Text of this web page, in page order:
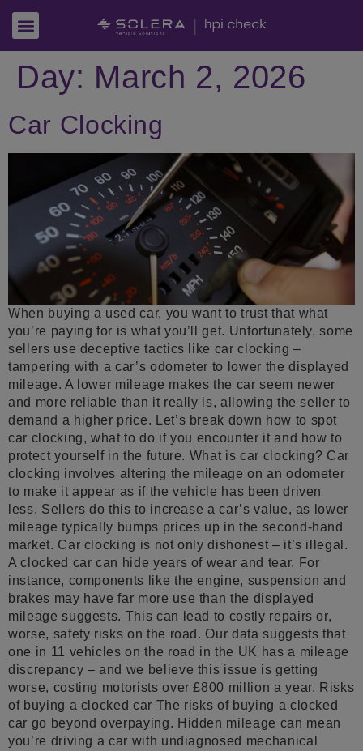
Day: March 2, 2026
Car Clocking
When buying a used car, you want to trust that what
you’re paying for is what you’ll get. Unfortunately, some
sellers use deceptive tactics like car clocking –
tampering with a car’s odometer to lower the displayed
mileage. A lower mileage makes the car seem newer
and more reliable than it really is, allowing the seller to
demand a higher price. Let’s break down how to spot
car clocking, what to do if you encounter it and how to
protect yourself in the future. What is car clocking? Car
clocking involves altering the mileage on an odometer
to make it appear as if the vehicle has been driven
less. Sellers do this to increase a car’s value, as lower
mileage typically bumps prices up in the second-hand
market. Car clocking is not only dishonest – it’s illegal.
A clocked car can hide years of wear and tear. For
instance, components like the engine, suspension and
brakes may have far more use than the displayed
mileage suggests. This can lead to costly repairs or,
worse, safety risks on the road. Our data suggests that
one in 11 vehicles on the road in the UK has a mileage
discrepancy – and we believe this issue is getting
worse, costing motorists over £800 million a year. Risks
of buying a clocked car The risks of buying a clocked
car go beyond overpaying. Hidden mileage can mean
you’re driving a car with undiagnosed mechanical